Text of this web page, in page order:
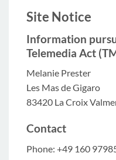
Site Notice
Information
Telemedia Act
Melanie Prester
Les Mas de Gigaro
83420 La Croix
Contact
Phone: +49 160